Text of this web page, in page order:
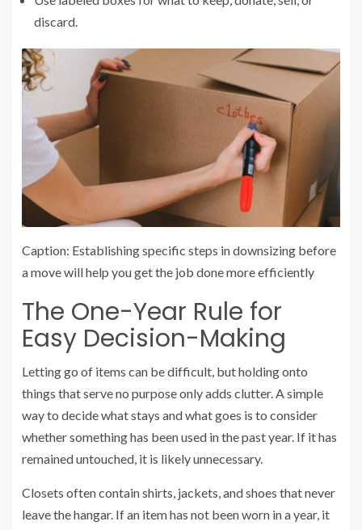
discard.
Caption: Establishing specific steps in downsizing before
a move will help you get the job done more efficiently
The One-Year Rule for
Easy Decision-Making
Letting go of items can be difficult, but holding onto
things that serve no purpose only adds clutter. A simple
way to decide what stays and what goes is to consider
whether something has been used in the past year. If it has
remained untouched, it is likely unnecessary.
Closets often contain shirts, jackets, and shoes that never
leave the hangar. If an item has not been worn in a year, it